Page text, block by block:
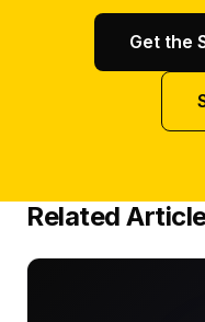
Get the
Related